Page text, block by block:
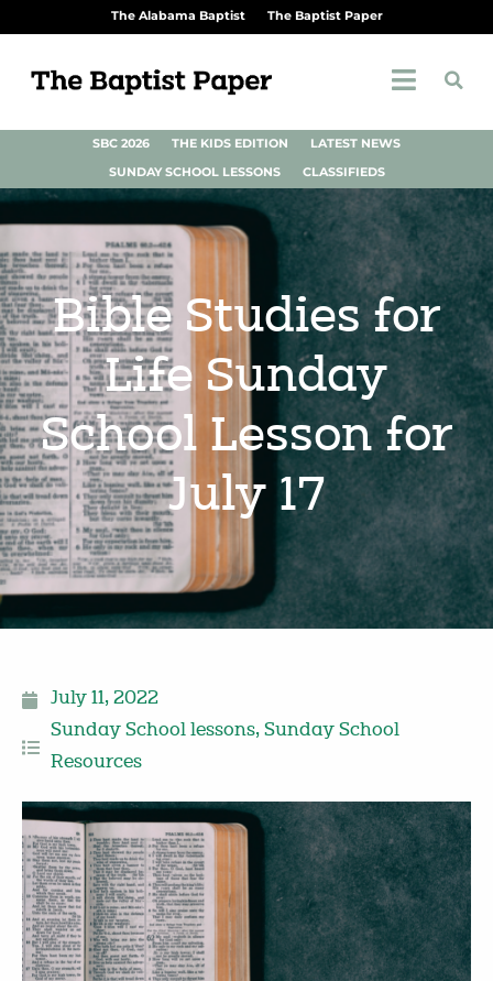
The Alabama Baptist The Baptist Paper
SBC 2026 THE KIDS EDITION
LATEST NEWS
SUNDAY SCHOOL LESSONS
CLASSIFIEDS
Bible Studies for
Life Sunday
School Lesson for
July 17
July 11, 2022
Sunday School lessons, Sunday School
Resources